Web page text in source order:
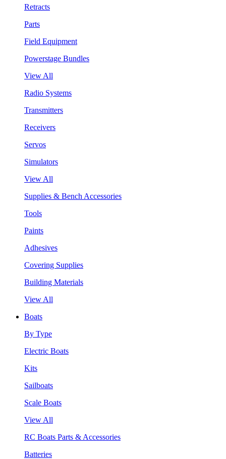
Retracts
Parts
Field Equipment
Powerstage Bundles
View All
Radio Systems
Transmitters
Receivers
Servos
Simulators
View All
Supplies & Bench Accessories
Tools
Paints
Adhesives
Covering Supplies
Building Materials
View All
Boats
By Type
Electric Boats
Kits
Sailboats
Scale Boats
View All
RC Boats Parts & Accessories
Batteries